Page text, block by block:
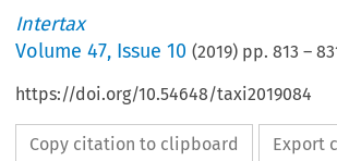
Intertax
Volume47, Issue 10 (2019) pp.813 –
https://doi.org/10.54648/taxi2019084
Copy citation to clipboard Export